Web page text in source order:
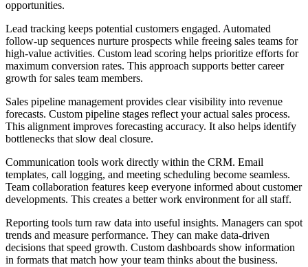
opportunities.
Lead tracking keeps potential customers engaged. Automated
follow-up sequences nurture prospects while freeing sales teams for
high-value activities. Custom lead scoring helps prioritize efforts for
maximum conversion rates. This approach supports better career
growth for sales team members.
Sales pipeline management provides clear visibility into revenue
forecasts. Custom pipeline stages reflect your actual sales process.
This alignment improves forecasting accuracy. It also helps identify
bottlenecks that slow deal closure.
Communication tools work directly within the CRM. Email
templates, call logging, and meeting scheduling become seamless.
Team collaboration features keep everyone informed about customer
developments. This creates a better work environment for all staff.
Reporting tools turn raw data into useful insights. Managers can spot
trends and measure performance. They can make data-driven
decisions that speed growth. Custom dashboards show information
in formats that match how your team thinks about the business.